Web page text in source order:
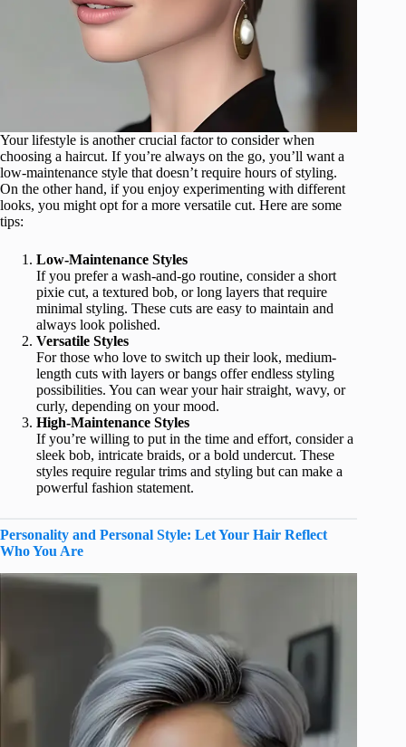
Your lifestyle is another crucial factor to consider when
choosing a haircut. If you’re always on the go, you’ll want a
low-maintenance style that doesn’t require hours of styling.
On the other hand, if you enjoy experimenting with different
looks, you might opt for a more versatile cut. Here are some
tips:
Low-Maintenance Styles
If you prefer a wash-and-go routine, consider a short
pixie cut, a textured bob, or long layers that require
minimal styling. These cuts are easy to maintain and
always look polished.
Versatile Styles
For those who love to switch up their look, medium-
length cuts with layers or bangs offer endless styling
possibilities. You can wear your hair straight, wavy, or
curly, depending on your mood.
High-Maintenance Styles
If you’re willing to put in the time and effort, consider a
sleek bob, intricate braids, or a bold undercut. These
styles require regular trims and styling but can make a
powerful fashion statement.
Personality and Personal Style: Let Your Hair Reflect
Who You Are